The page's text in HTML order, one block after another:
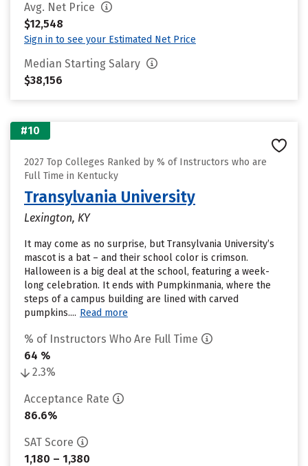
Avg. Net Price
$12,548
Sign in to see your Estimated Net Price
Median Starting Salary
$38,156
#10
2027 Top Colleges Ranked by % of Instructors who are
Full Time in Kentucky
Transylvania University
Lexington, KY
It may come as no surprise, but Transylvania University’s
mascot is a bat – and their school color is crimson.
Halloween is a big deal at the school, featuring a week-
long celebration. It ends with Pumpkinmania, where the
steps of a campus building are lined with carved
pumpkins.... Read more
% of Instructors Who Are Full Time
64 %
2.3%
Acceptance Rate
86.6%
SAT Score
1,180 – 1,380